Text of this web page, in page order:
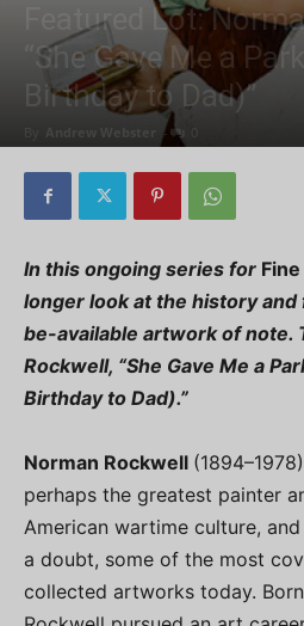
Featured Lot:
“She Gave Me a
Birthday to Dad)”
Andrew Webster -
In this ongoing series for
longer look at the history
be-available artwork of note.
Rockwell, “She Gave Me a
Birthday to Dad).”
Norman Rockwell
perhaps the greatest painter
American wartime culture,
a doubt, some of the most
collected artworks today.